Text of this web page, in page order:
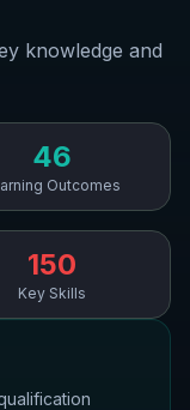
knowledge and
46
Outcomes
150
Key Skills